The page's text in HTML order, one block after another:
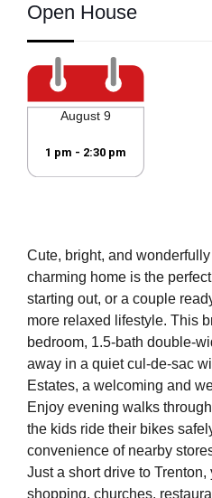
Open House
August 9
1 pm - 2:30 pm
Cute, bright, and
charming home is the
starting out, or a couple
more relaxed lifestyle. This
bedroom, 1.5-bath double-
away in a quiet cul-de-sac
Estates, a welcoming and
Enjoy evening walks
the kids ride their bikes
convenience of nearby
Just a short drive to
shopping, churches,